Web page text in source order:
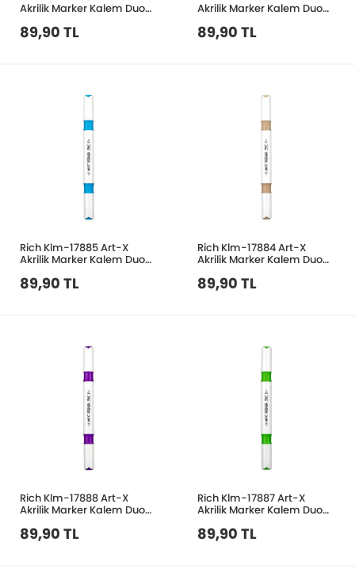
Akrilik Marker Kalem Duo
89,90 TL
Akrilik Marker Kalem Duo
89,90 TL
Rich Klm-17885 Art-X
Akrilik Marker Kalem Duo
89,90 TL
Rich Klm-17884 Art-X
Akrilik Marker Kalem Duo
89,90 TL
Rich Klm-17888 Art-X
Akrilik Marker Kalem Duo
89,90 TL
Rich Klm-17887 Art-X
Akrilik Marker Kalem Duo
89,90 TL